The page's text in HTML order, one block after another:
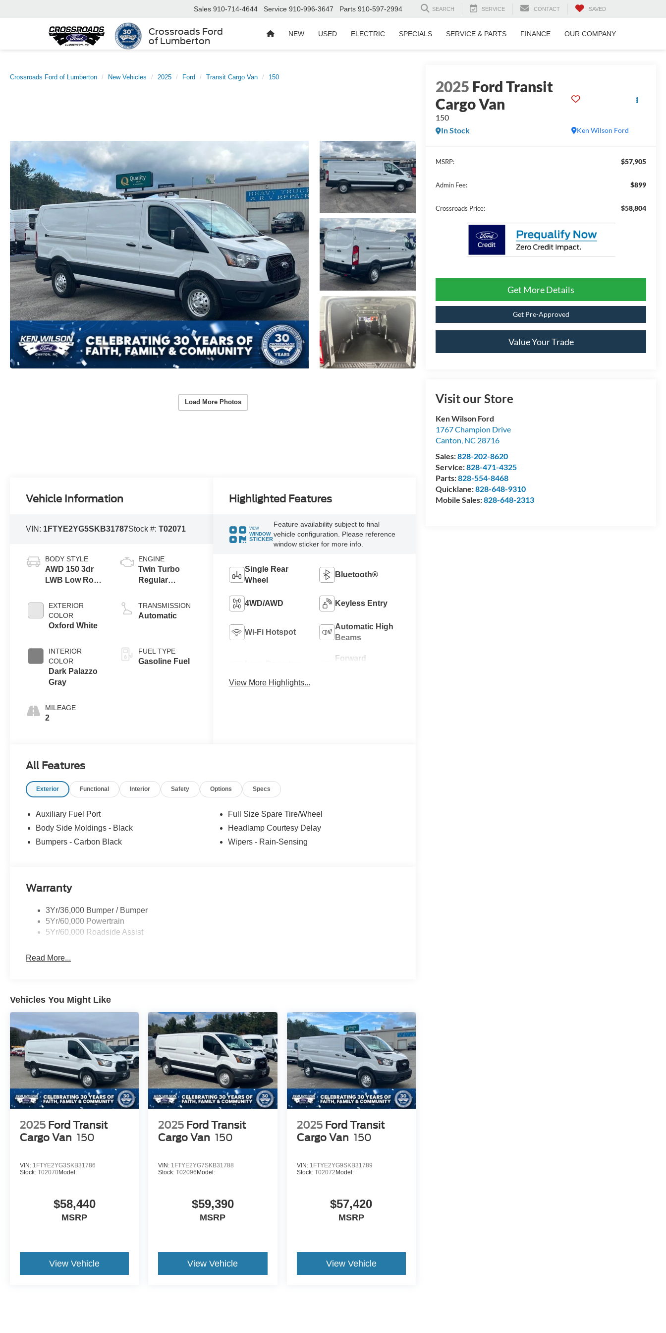
Crossroads Ford
of Lumberton
Sales 910-714-4644 Service 910-996-3647 Parts 910-597-2994 SEARCH SERVICE CONTACT SAVED
NEW USED ELECTRIC SPECIALS SERVICE & PARTS FINANCE OUR COMPANY
Crossroads Ford of Lumberton New Vehicles 2025 Ford Transit Cargo Van 150
Load More Photos
2025 Ford Transit
Cargo Van
150
Ken Wilson Ford
In Stock
MSRP: $57,905
Admin Fee: $899
Crossroads Price: $58,804
Get More Details
Get Pre-Approved
Value Your Trade
Visit our Store
Ken Wilson Ford
1767 Champion Drive
Canton, NC 28716
Sales:828-202-8620
Service:828-471-4325
Parts:828-554-8468
Quicklane:828-648-9310
Mobile Sales:828-648-2313
Vehicle Information
VIN: 1FTYE2YG5SKB31787Stock #:T02071
BODY STYLE
AWD 150 3dr
LWB Low Roof
EXTERIOR
COLOR
Oxford White
INTERIOR
COLOR
Dark Palazzo
Gray
MILEAGE
2
ENGINE
Twin Turbo
Regular
3.5 L/213
TRANSMISSION
Automatic
FUEL TYPE
Gasoline Fuel
Highlighted Features
VIEW
WINDOW
STICKER
Feature availability subject to final
vehicle configuration. Please reference
window sticker for more info.
Single Rear
Wheel
Bluetooth®
4WD/AWD Keyless Entry
Wi-Fi Hotspot
Automatic High
Beams
Forward
View More Highlights...
All Features
Exterior Functional Interior Safety Options Specs
Auxiliary Fuel Port
Body Side Moldings - Black
Bumpers - Carbon Black
Full Size Spare Tire/Wheel
Headlamp Courtesy Delay
Wipers - Rain-Sensing
Warranty
3Yr/36,000 Bumper / Bumper
5Yr/60,000 Powertrain
5Yr/60,000 Roadside Assist
Read More...
Vehicles You Might Like
2025 Ford Transit
Cargo Van 150
VIN: 1FTYE2YG3SKB31786
Stock: T02070Model:
$58,440
MSRP
View Vehicle
2025 Ford Transit
Cargo Van 150
VIN: 1FTYE2YG7SKB31788
Stock:T02096 Model:
$59,390
MSRP
View Vehicle
2025 Ford Transit
Cargo Van 150
VIN: 1FTYE2YG9SKB31789
Stock: T02072 Model:
$57,420
MSRP
View Vehicle